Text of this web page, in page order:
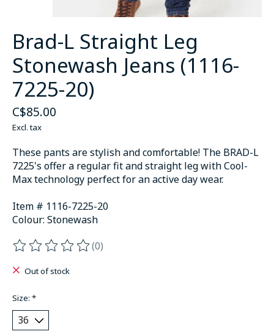
Brad-L Straight Leg
Stonewash Jeans (1116-
7225-20)
C$85.00
Excl. tax
These pants are stylish and comfortable! The BRAD-L
7225's offer a regular fit and straight leg with Cool-
Max technology perfect for an active day wear.
Item # 1116-7225-20
Colour: Stonewash
The rating of this product is
(0)
Out of stock
Size: *